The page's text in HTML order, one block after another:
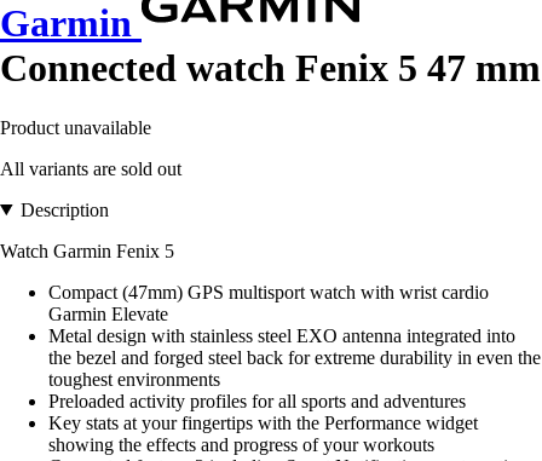
Garmin
Connected watch Fenix 5 47 mm
Product unavailable
All variants are sold out
Description
Watch Garmin Fenix 5
Compact (47mm) GPS multisport watch with wrist cardio
Garmin Elevate
Metal design with stainless steel EXO antenna integrated into
the bezel and forged steel back for extreme durability in even the
toughest environments
Preloaded activity profiles for all sports and adventures
Key stats at your fingertips with the Performance widget
showing the effects and progress of your workouts